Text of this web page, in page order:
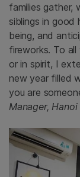
families gather,
siblings in good
being, and
fireworks. To
or in spirit, I
new year filled
you are
Manager, Hanoi